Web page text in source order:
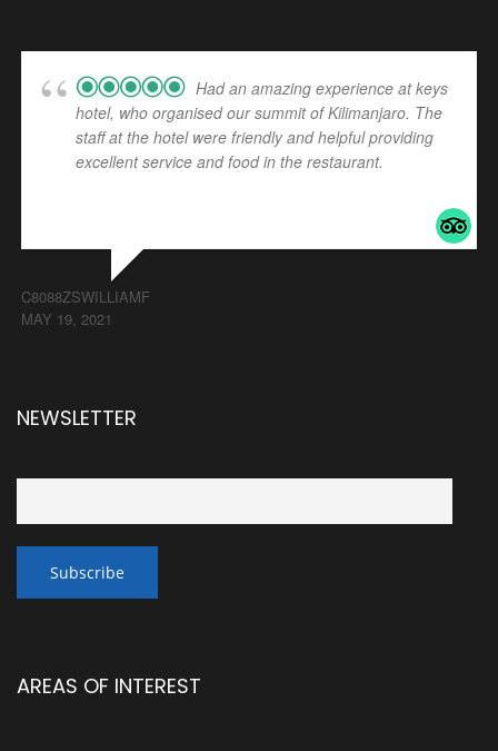
Had an amazing experience at keys
hotel, who organised our summit of Kilimanjaro. The
staff at the hotel were friendly and helpful providing
excellent service and food in the restaurant.
C8088ZSWILLIAMF
MAY 19, 2021
NEWSLETTER
AREAS OF INTEREST